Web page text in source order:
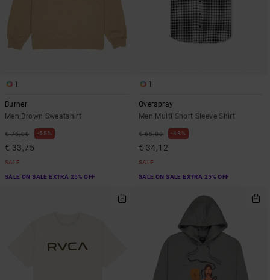
1
Burner
Men Brown Sweatshirt
€ 75,00 55%
€ 33,75
SALE
SALE ON SALE EXTRA 25% OFF
1
Overspray
Men Multi Short Sleeve Shirt
€ 65,00 48%
€ 34,12
SALE
SALE ON SALE EXTRA 25% OFF